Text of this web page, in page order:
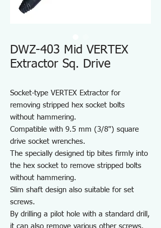
DWZ-403 Mid VERTEX
Extractor Sq. Drive
Socket-type VERTEX Extractor for
removing stripped hex socket bolts
without hammering.
Compatible with 9.5 mm (3/8") square
drive socket wrenches.
The specially designed tip bites firmly into
the hex socket to remove stripped bolts
without hammering.
Slim shaft design also suitable for set
screws.
By drilling a pilot hole with a standard drill,
it can also remove various other screws.